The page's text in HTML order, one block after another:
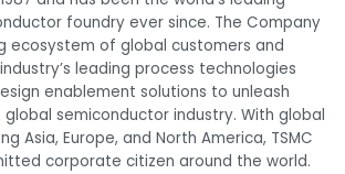
foundry ever since. The Company
ecosystem of global customers and
leading process technologies
enablement solutions to unleash
semiconductor industry. With global
Asia, Europe, and North America, TSMC
corporate citizen around the world.